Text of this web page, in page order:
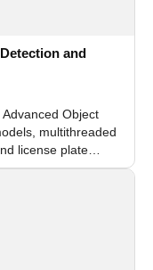
and
Object
multithreaded
license plate
systems.